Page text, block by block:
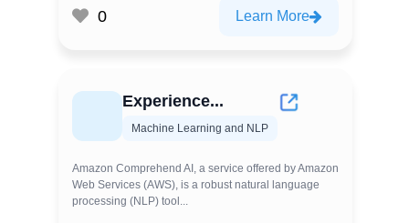
0 Learn More
Experience...
Machine Learning and NLP
Amazon Comprehend AI, a service offered by Amazon
Web Services (AWS), is a robust natural language
processing (NLP) tool...